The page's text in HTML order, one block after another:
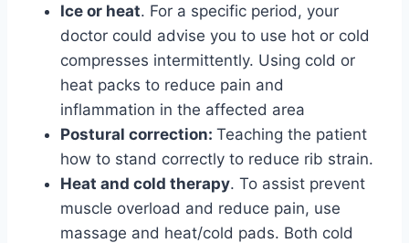
Ice or heat. For a specific period, your
doctor could advise you to use hot or cold
compresses intermittently. Using cold or
heat packs to reduce pain and
inflammation in the affected area
Postural correction: Teaching the patient
how to stand correctly to reduce rib strain.
Heat and cold therapy. To assist prevent
muscle overload and reduce pain, use
massage and heat/cold pads. Both cold